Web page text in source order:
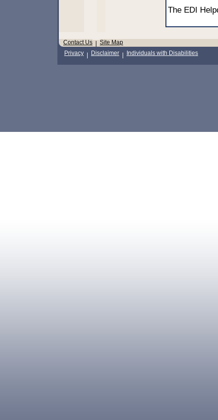
The EDI
Contact Us
Site Map
Privacy
Disclaimer Individuals with Disabilities